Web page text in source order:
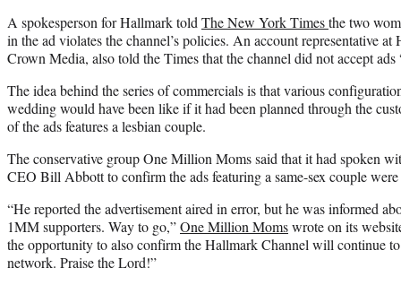
A spokesperson for Hallmark told The New York Timesthe two
in the ad violates the channel’s policies. An account representative at
Crown Media, also told the Times that the channel did not accept ads
The idea behind the series of commercials is that various
wedding would have been like if it had been planned through the
of the ads features a lesbian couple.
The conservative group One Million Moms said that it had spoken
CEO Bill Abbott to confirm the ads featuring a same-sex couple
“He reported the advertisement aired in error, but he was informed
1MM supporters. Way to go,”One Million Momswrote on its
the opportunity to also confirm the Hallmark Channel will continue
network. Praise the Lord!”